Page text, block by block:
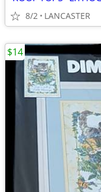
8/2 LANCASTER
$14